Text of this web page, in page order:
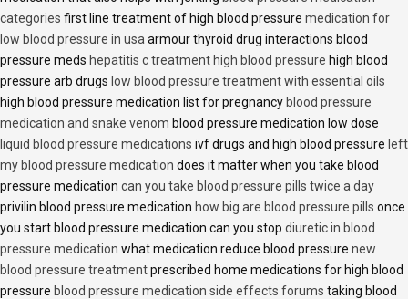
categories first line treatment of high blood pressure medication for
low blood pressure in usa armour thyroid drug interactions blood
pressure meds hepatitis c treatment high blood pressure high blood
pressure arb drugs low blood pressure treatment with essential oils
high blood pressure medication list for pregnancy blood pressure
medication and snake venom blood pressure medication low dose
liquid blood pressure medications ivf drugs and high blood pressure left
my blood pressure medication does it matter when you take blood
pressure medication can you take blood pressure pills twice a day
privilin blood pressure medication how big are blood pressure pills once
you start blood pressure medication can you stop diuretic in blood
pressure medication what medication reduce blood pressure new
blood pressure treatmentprescribed home medications for high blood
pressure blood pressure medication side effects forums taking blood